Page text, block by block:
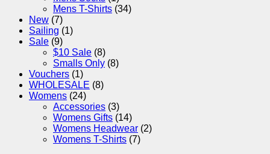
Mens T-Shirts (34)
New (7)
Sailing (1)
Sale (9)
$10 Sale (8)
Smalls Only (8)
Vouchers (1)
WHOLESALE (8)
Womens (24)
Accessories (3)
Womens Gifts (14)
Womens Headwear (2)
Womens T-Shirts (7)